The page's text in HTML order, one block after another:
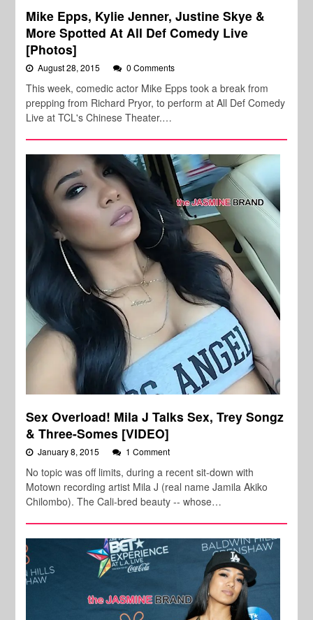
Mike Epps, Kylie Jenner, Justine Skye &
More Spotted At All Def Comedy Live
[Photos]
August 28, 2015 0 Comments
This week, comedic actor Mike Epps took a break from
prepping from Richard Pryor, to perform at All Def Comedy
Live at TCL's Chinese Theater.…
Sex Overload! Mila J Talks Sex, Trey Songz
& Three-Somes [VIDEO]
January 8, 2015 1 Comment
No topic was off limits, during a recent sit-down with
Motown recording artist Mila J (real name Jamila Akiko
Chilombo). The Cali-bred beauty -- whose…